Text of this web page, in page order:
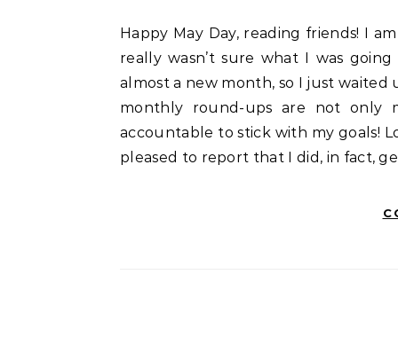
Happy May Day, reading friends! I am happy to be back with a new reading update today. I
really wasn’t sure what I was
almost a new month, so I just
monthly round-ups are not only
accountable to stick with my goals!
pleased to report that I did, in fact,